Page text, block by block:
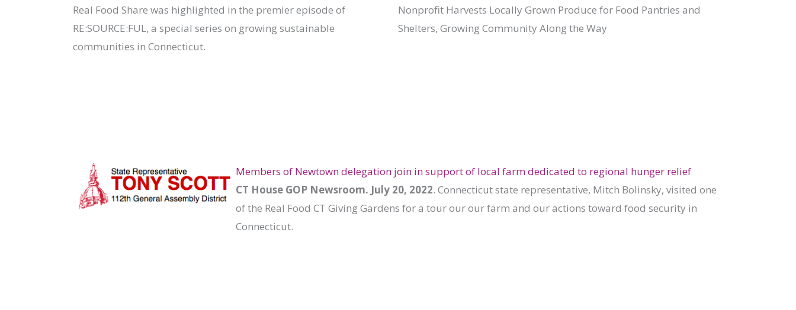
Real Food Share was highlighted in the premier episode of
RE:SOURCE:FUL, a special series on growing sustainable
communities in Connecticut.
Nonprofit Harvests Locally Grown Produce for Food Pantries and
Shelters, Growing Community Along the Way
Members of Newtown delegation join in support of local farm dedicated to regional hunger relief
CT House GOP Newsroom. July 20, 2022. Connecticut state representative, Mitch Bolinsky, visited one
of the Real Food CT Giving Gardens for a tour our our farm and our actions toward food security in
Connecticut.